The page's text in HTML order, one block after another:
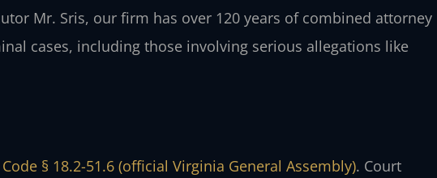
Mr. Sris, our firm has over 120 years of combined attorney
cases, including those involving serious allegations like
Code § 18.2-51.6 (official Virginia General Assembly). Court